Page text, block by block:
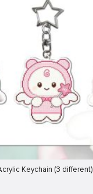
Keychain (3 different)